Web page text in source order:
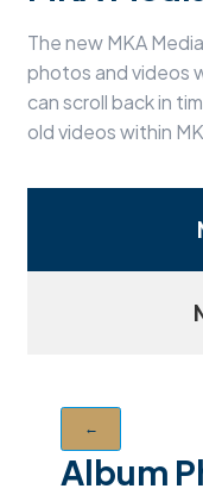
The new MKA
photos and videos
can scroll back in
old videos within
←
Album